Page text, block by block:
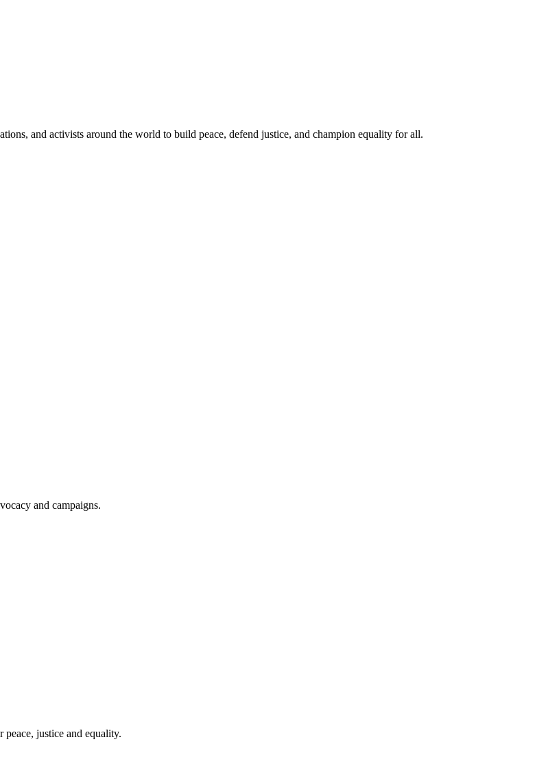
and activists around the world to build peace, defend justice, and champion equality for all.
and campaigns.
justice and equality.